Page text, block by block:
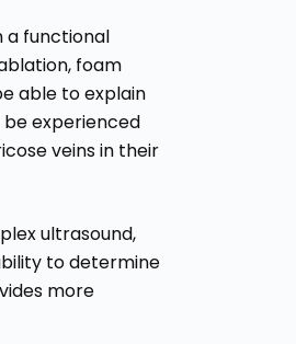
a functional
foam
able to explain
be experienced
veins in their
ultrasound,
to determine
more